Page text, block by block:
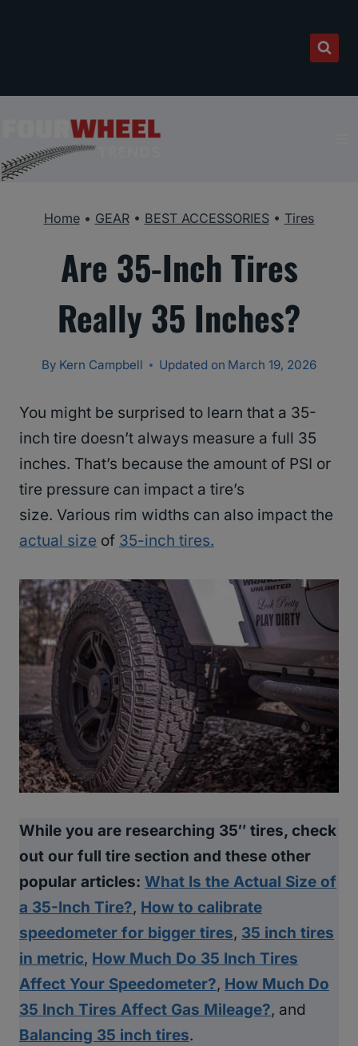
Home• GEAR• BEST ACCESSORIES• Tires
Are 35-Inch Tires
Really 35 Inches?
By Kern Campbell Updated on March 19, 2026
You might be surprised to learn that a 35-
inch tire doesn’t always measure a full 35
inches. That’s because the amount of PSI or
tire pressure can impact a tire’s
size. Various rim widths can also impact the
actual size of 35-inch tires.
While you are researching 35″ tires, check
out our full tire section and these other
popular articles: What Is the Actual Size of
a 35-Inch Tire?, How to calibrate
speedometer for bigger tires, 35 inch tires
in metric, How Much Do 35 Inch Tires
Affect Your Speedometer?, How Much Do
35 Inch Tires Affect Gas Mileage?, and
Balancing 35 inch tires.